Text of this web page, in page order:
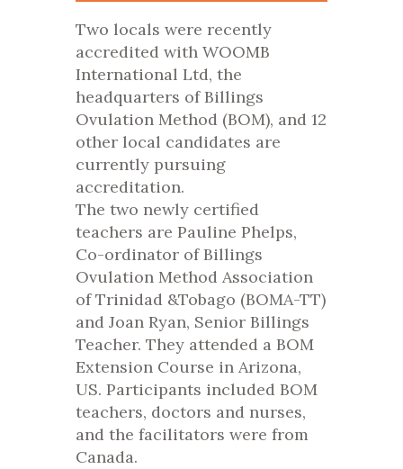
Two locals were recently
accredited with WOOMB
International Ltd, the
headquarters of Billings
Ovulation Method (BOM), and 12
other local candidates are
currently pursuing
accreditation.
The two newly certified
teachers are Pauline Phelps,
Co-ordinator of Billings
Ovulation Method Association
of Trinidad &Tobago (BOMA-TT)
and Joan Ryan, Senior Billings
Teacher. They attended a BOM
Extension Course in Arizona,
US. Participants included BOM
teachers, doctors and nurses,
and the facilitators were from
Canada.